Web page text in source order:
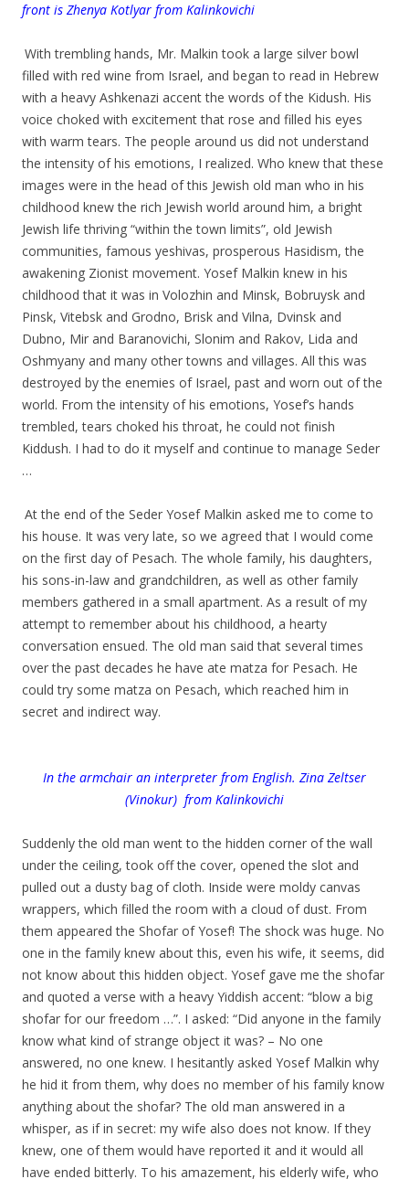
front is Zhenya Kotlyar from Kalinkovichi
With trembling hands, Mr. Malkin took a large silver bowl
filled with red wine from Israel, and began to read in Hebrew
with a heavy Ashkenazi accent the words of the Kidush. His
voice choked with excitement that rose and filled his eyes
with warm tears. The people around us did not understand
the intensity of his emotions, I realized. Who knew that these
images were in the head of this Jewish old man who in his
childhood knew the rich Jewish world around him, a bright
Jewish life thriving “within the town limits”, old Jewish
communities, famous yeshivas, prosperous Hasidism, the
awakening Zionist movement. Yosef Malkin knew in his
childhood that it was in Volozhin and Minsk, Bobruysk and
Pinsk, Vitebsk and Grodno, Brisk and Vilna, Dvinsk and
Dubno, Mir and Baranovichi, Slonim and Rakov, Lida and
Oshmyany and many other towns and villages. All this was
destroyed by the enemies of Israel, past and worn out of the
world. From the intensity of his emotions, Yosef’s hands
trembled, tears choked his throat, he could not finish
Kiddush. I had to do it myself and continue to manage Seder
…
At the end of the Seder Yosef Malkin asked me to come to
his house. It was very late, so we agreed that I would come
on the first day of Pesach. The whole family, his daughters,
his sons-in-law and grandchildren, as well as other family
members gathered in a small apartment. As a result of my
attempt to remember about his childhood, a hearty
conversation ensued. The old man said that several times
over the past decades he have ate matza for Pesach. He
could try some matza on Pesach, which reached him in
secret and indirect way.
In the armchair an interpreter from English. Zina Zeltser
(Vinokur) from Kalinkovichi
Suddenly the old man went to the hidden corner of the wall
under the ceiling, took off the cover, opened the slot and
pulled out a dusty bag of cloth. Inside were moldy canvas
wrappers, which filled the room with a cloud of dust. From
them appeared the Shofar of Yosef! The shock was huge. No
one in the family knew about this, even his wife, it seems, did
not know about this hidden object. Yosef gave me the shofar
and quoted a verse with a heavy Yiddish accent: “blow a big
shofar for our freedom …”. I asked: “Did anyone in the family
know what kind of strange object it was? – No one
answered, no one knew. I hesitantly asked Yosef Malkin why
he hid it from them, why does no member of his family know
anything about the shofar? The old man answered in a
whisper, as if in secret: my wife also does not know. If they
knew, one of them would have reported it and it would all
have ended bitterly. To his amazement, his elderly wife, who